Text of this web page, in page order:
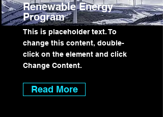
Renewable Energy
Program
This is placeholder text. To
change this content, double-
click on the element and click
Change Content.
Read More